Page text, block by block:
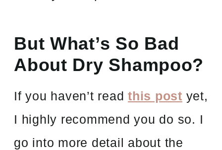
But What’s So Bad
About Dry Shampoo?
If you haven’t readthis post yet,
I highly recommend you do so. I
go into more detail about the